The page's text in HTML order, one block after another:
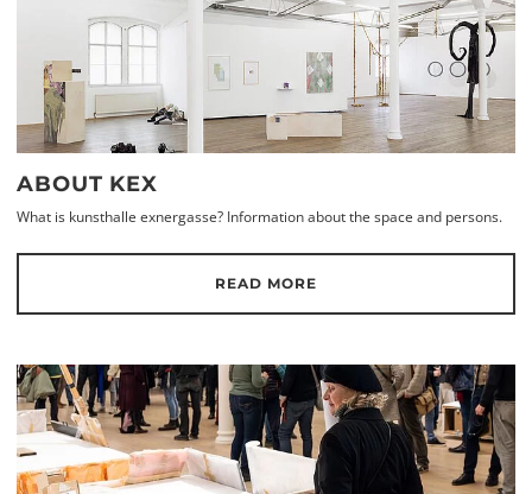
ABOUT KEX
What is kunsthalle exnergasse? Information about the space and persons.
READ MORE